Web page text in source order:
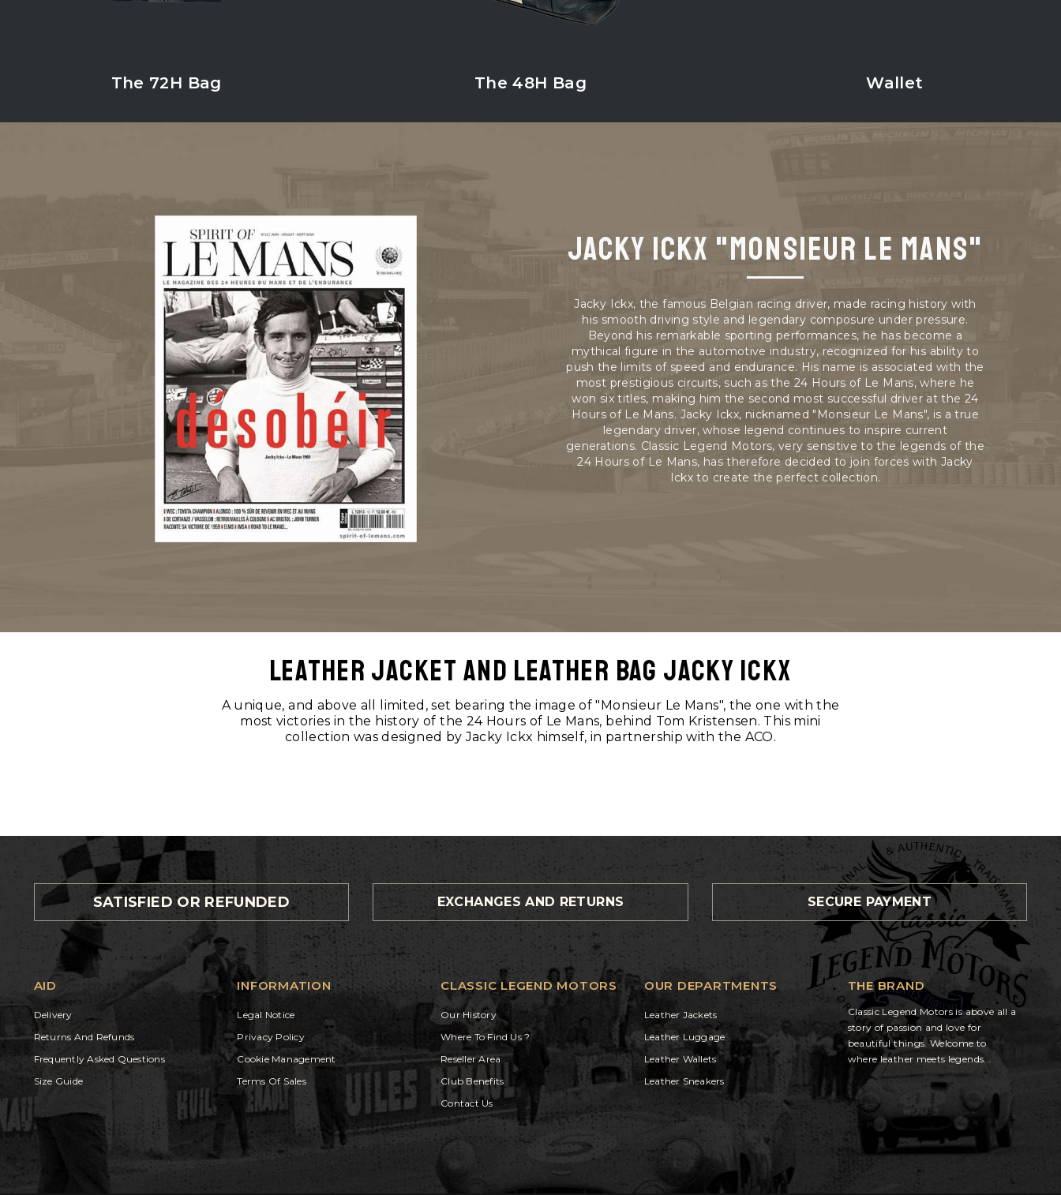
The 72H Bag The 48H Bag Wallet
Jacky ickx "Monsieur Le Mans"
Jacky Ickx, the famous Belgian racing driver, made racing history with
his smooth driving style and legendary composure under pressure.
Beyond his remarkable sporting performances, he has become a
mythical figure in the automotive industry, recognized for his ability to
push the limits of speed and endurance. His name is associated with the
most prestigious circuits, such as the 24 Hours of Le Mans, where he
won six titles, making him the second most successful driver at the 24
Hours of Le Mans. Jacky Ickx, nicknamed "Monsieur Le Mans", is a true
legendary driver, whose legend continues to inspire current
generations. Classic Legend Motors, very sensitive to the legends of the
24 Hours of Le Mans, has therefore decided to join forces with Jacky
Ickx to create the perfect collection.
leather jacket and leather bag jacky ickx
A unique, and above all limited, set bearing the image of "Monsieur Le Mans", the one with the
most victories in the history of the 24 Hours of Le Mans, behind Tom Kristensen. This mini
collection was designed by Jacky Ickx himself, in partnership with the ACO.
SATISFIED OR REFUNDED EXCHANGES AND RETURNS SECURE PAYMENT
AID
Delivery
Returns And Refunds
Frequently Asked Questions
Size Guide
INFORMATION
Legal Notice
Privacy Policy
Cookie Management
Terms Of Sales
CLASSIC LEGEND MOTORS
Our History
Where To Find Us ?
Reseller Area
Club Benefits
Contact Us
OUR DEPARTMENTS
Leather Jackets
Leather Luggage
Leather Wallets
Leather Sneakers
THE BRAND
Classic Legend Motors is above all a
story of passion and love for
beautiful things. Welcome to
where leather meets legends...